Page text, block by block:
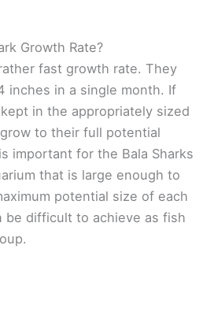
Growth Rate?
fast growth rate. They
inches in a single month. If
in the appropriately sized
to their full potential
important for the Bala Sharks
that is large enough to
potential size of each
be difficult to achieve as fish